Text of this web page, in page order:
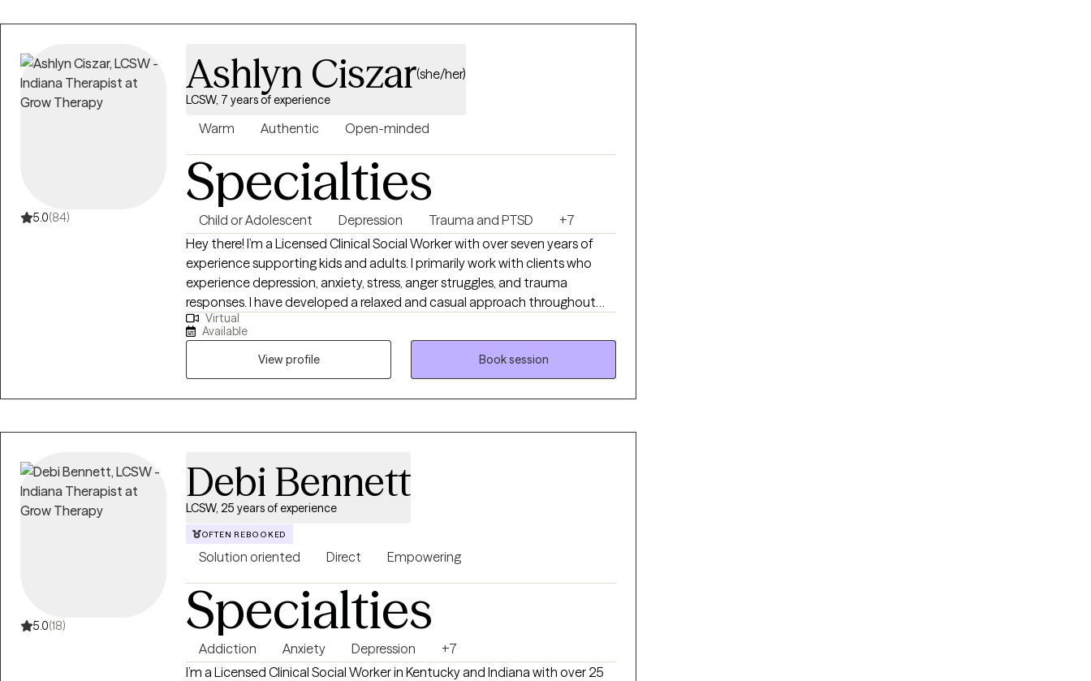
5.0(84)
Ashlyn Ciszar(she/her)
LCSW, 7 years of experience
Warm Authentic Open-minded
Specialties
Child or Adolescent Depression Trauma and PTSD
+7
Hey there! I’m a Licensed Clinical Social Worker with over seven years of
experience supporting kids and adults. I primarily work with clients who
experience depression, anxiety, stress, anger struggles, and trauma
responses. I have developed a relaxed and casual approach throughout
my time as a therapist. I like to work on developing a level of trust and
understanding with my clients. I also have extensive experience supporting
individuals and families who have experienced complex trauma, including
sexual abuse and Commercial Sexual Exploitation. My work is rooted in
your strengths and values, because I believe healing starts with honoring
Virtual
Available
View profile
Book session
5.0(18)
Debi Bennett
LCSW, 25 years of experience
OFTEN REBOOKED
Solution oriented Direct Empowering
Specialties
Addiction Anxiety Depression
+7
I’m a Licensed Clinical Social Worker in Kentucky and Indiana with over 25